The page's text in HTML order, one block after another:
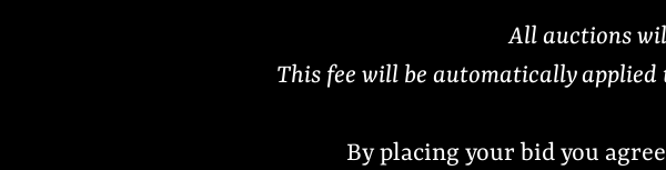
All auctions
This fee will be automatically
By placing your bid you